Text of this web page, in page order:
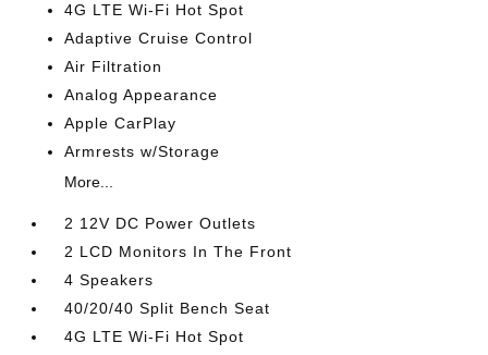
4G LTE Wi-Fi Hot Spot
Adaptive Cruise Control
Air Filtration
Analog Appearance
Apple CarPlay
Armrests w/Storage
More...
2 12V DC Power Outlets
2 LCD Monitors In The Front
4 Speakers
40/20/40 Split Bench Seat
4G LTE Wi-Fi Hot Spot